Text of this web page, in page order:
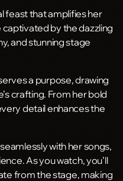
feast that amplifies her
captivated by the dazzling
and stunning stage
a purpose, drawing
crafting. From her bold
detail enhances the
with her songs,
As you watch, you’ll
from the stage, making